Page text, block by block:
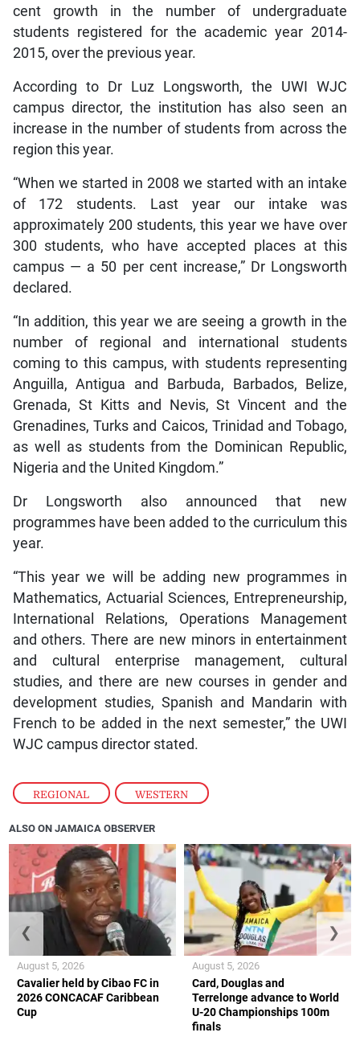
REGIONAL , WESTERN
cent growth in the number of undergraduate
students registered for the academic year 2014-
2015, over the previous year.
According to Dr Luz Longsworth, the UWI WJC
campus director, the institution has also seen an
increase in the number of students from across the
region this year.
“When we started in 2008 we started with an intake
of 172 students. Last year our intake was
approximately 200 students, this year we have over
300 students, who have accepted places at this
campus — a 50 per cent increase,” Dr Longsworth
declared.
“In addition, this year we are seeing a growth in the
number of regional and international students
coming to this campus, with students representing
Anguilla, Antigua and Barbuda, Barbados, Belize,
Grenada, St Kitts and Nevis, St Vincent and the
Grenadines, Turks and Caicos, Trinidad and Tobago,
as well as students from the Dominican Republic,
Nigeria and the United Kingdom.”
Dr Longsworth also announced that new
programmes have been added to the curriculum this
year.
“This year we will be adding new programmes in
Mathematics, Actuarial Sciences, Entrepreneurship,
International Relations, Operations Management
and others. There are new minors in entertainment
and cultural enterprise management, cultural
studies, and there are new courses in gender and
development studies, Spanish and Mandarin with
French to be added in the next semester,” the UWI
WJC campus director stated.
ALSO ON JAMAICA OBSERVER
Cavalier held by Cibao FC in
2026 CONCACAF Caribbean
Cup
August 5, 2026
Card, Douglas and
Terrelonge advance to World
U-20 Championships 100m
finals
August 5, 2026
❮ ❯